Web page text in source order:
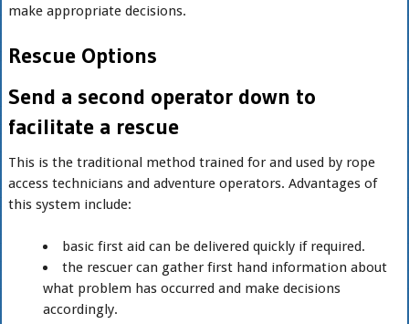
make appropriate decisions.
Rescue Options
Send a second operator down to
facilitate a rescue
This is the traditional method trained for and used by rope
access technicians and adventure operators. Advantages of
this system include:
basic first aid can be delivered quickly if required.
the rescuer can gather first hand information about
what problem has occurred and make decisions
accordingly.